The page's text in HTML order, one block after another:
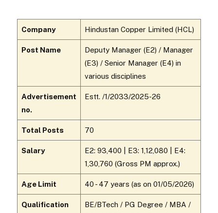
Company Hindustan Copper Limited (HCL)
Post Name
Deputy Manager (E2) / Manager
(E3) / Senior Manager (E4) in
various disciplines
Advertisement
no.
Estt. /1/2033/2025-26
Total Posts 70
Salary
E2: ₹93,400 | E3: ₹1,12,080 | E4:
₹1,30,760 (Gross PM approx.)
Age Limit 40 - 47 years (as on 01/05/2026)
Qualification
BE/BTech / PG Degree / MBA /